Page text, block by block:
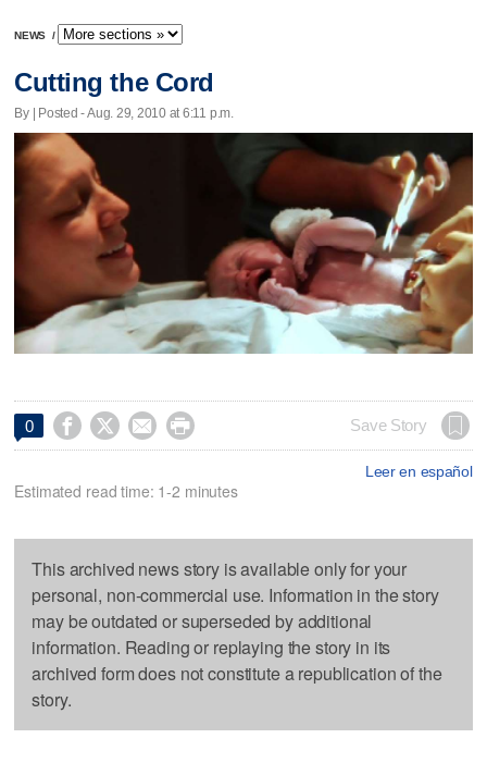
NEWS /
Cutting the Cord
By | Posted - Aug. 29, 2010 at 6:11 p.m.
0     Save Story
Leer en español
Estimated read time: 1-2 minutes
This archived news story is available only for your
personal, non-commercial use. Information in the story
may be outdated or superseded by additional
information. Reading or replaying the story in its
archived form does not constitute a republication of the
story.